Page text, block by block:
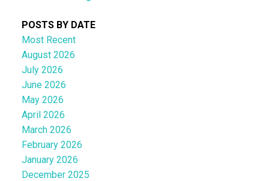
POSTS BY DATE
Most Recent
August 2026
July 2026
June 2026
May 2026
April 2026
March 2026
February 2026
January 2026
December 2025